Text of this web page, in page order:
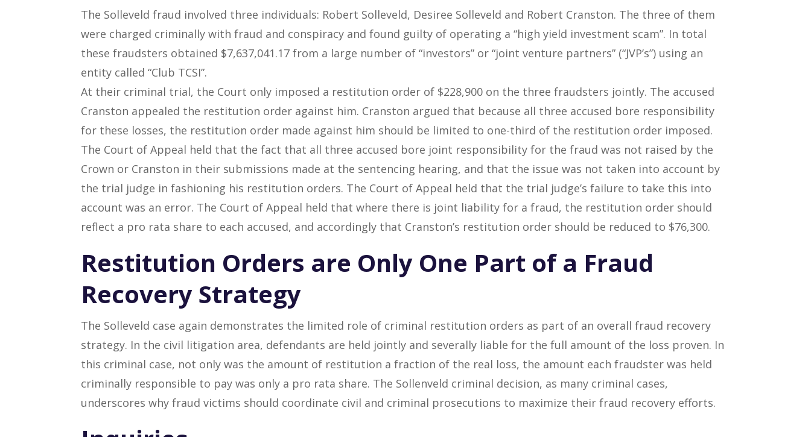
The Solleveld fraud involved three individuals: Robert Solleveld, Desiree Solleveld and Robert Cranston. The three of them
were charged criminally with fraud and conspiracy and found guilty of operating a “high yield investment scam”. In total
these fraudsters obtained $7,637,041.17 from a large number of “investors” or “joint venture partners” (“JVP’s”) using an
entity called “Club TCSI”.
At their criminal trial, the Court only imposed a restitution order of $228,900 on the three fraudsters jointly. The accused
Cranston appealed the restitution order against him. Cranston argued that because all three accused bore responsibility
for these losses, the restitution order made against him should be limited to one-third of the restitution order imposed.
The Court of Appeal held that the fact that all three accused bore joint responsibility for the fraud was not raised by the
Crown or Cranston in their submissions made at the sentencing hearing, and that the issue was not taken into account by
the trial judge in fashioning his restitution orders. The Court of Appeal held that the trial judge’s failure to take this into
account was an error. The Court of Appeal held that where there is joint liability for a fraud, the restitution order should
reflect a pro rata share to each accused, and accordingly that Cranston’s restitution order should be reduced to $76,300.
Restitution Orders are Only One Part of a Fraud
Recovery Strategy
The Solleveld case again demonstrates the limited role of criminal restitution orders as part of an overall fraud recovery
strategy. In the civil litigation area, defendants are held jointly and severally liable for the full amount of the loss proven. In
this criminal case, not only was the amount of restitution a fraction of the real loss, the amount each fraudster was held
criminally responsible to pay was only a pro rata share. The Sollenveld criminal decision, as many criminal cases,
underscores why fraud victims should coordinate civil and criminal prosecutions to maximize their fraud recovery efforts.